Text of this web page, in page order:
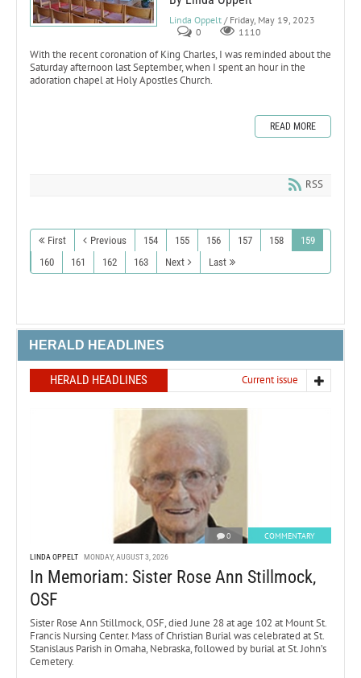
Linda Oppelt / Friday, May 19, 2023
0
1110
With the recent coronation of King Charles, I was reminded about the
Saturday afternoon last September, when I spent an hour in the
adoration chapel at Holy Apostles Church.
READ MORE
RSS
First Previous 154 155 156 157 158
159
160
161 162 163 Next Last
HERALD HEADLINES
HERALD HEADLINES Current issue
0 COMMENTARY
LINDA OPPELT MONDAY, AUGUST 3, 2026
In Memoriam: Sister Rose Ann Stillmock,
OSF
Sister Rose Ann Stillmock, OSF, died June 28 at age 102 at Mount St.
Francis Nursing Center. Mass of Christian Burial was celebrated at St.
Stanislaus Parish in Omaha, Nebraska, followed by burial at St. John’s
Cemetery.